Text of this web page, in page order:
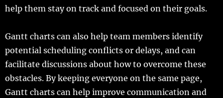
help them stay on track and focused on their goals.
Gantt charts can also help team members identify
potential scheduling conflicts or delays, and can
facilitate discussions about how to overcome these
obstacles. By keeping everyone on the same page,
Gantt charts can help improve communication and